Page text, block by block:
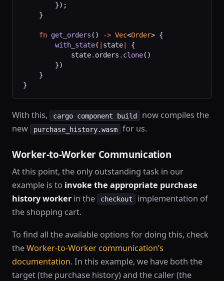
        });
    }
    fn
get_orders () -> Vec<Order> {
        with_state
( state|
{
            state
. orders . clone()
        })
    }
}
With this, cargo component build
now compiles the
new
purchase_history.wasm for us.
Worker-to-Worker Communication
At this point, the only outstanding task in our
example is to invoke the appropriate purchase
history worker in the checkout
implementation of
the shopping cart.
To find all the available options for doing this, check
theWorker-to-Worker communication’s
documentation. In this example, we have both the
target (the purchase history) and the caller (the